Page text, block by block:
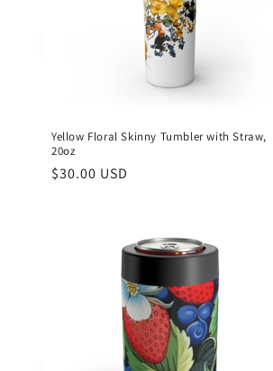
Yellow Floral Skinny Tumbler with Straw,
20oz
Regular
$30.00 USD